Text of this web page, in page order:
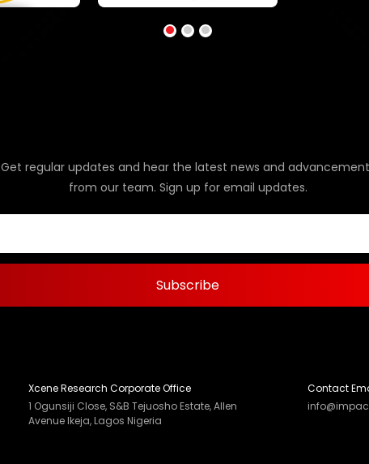
Get regular updates and hear the latest news and
from our team. Sign up for email updates.
Xcene Research Corporate Office
1 Ogunsiji Close, S&B Tejuosho Estate, Allen
Avenue Ikeja, Lagos Nigeria
Contact